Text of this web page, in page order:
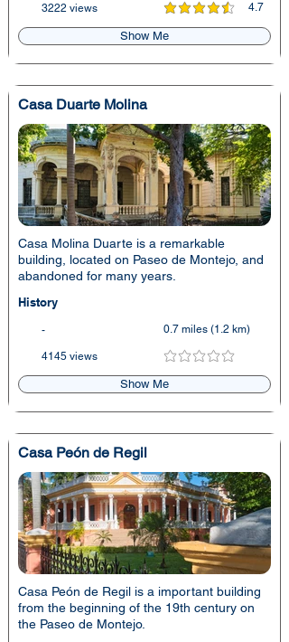
3222 views 4.7
average rating is 4.7 out of
Show Me
Casa Duarte Molina
Casa Molina Duarte is a remarkable
building, located on Paseo de Montejo, and
abandoned for many years.
History
- 0.7 miles (1.2 km)
4145 views No ratings yet
Show Me
Casa Peón de Regil
Casa Peón de Regil is a important building
from the beginning of the 19th century on
the Paseo de Montejo.